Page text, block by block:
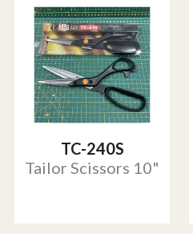
TC-240S
Tailor Scissors 10"